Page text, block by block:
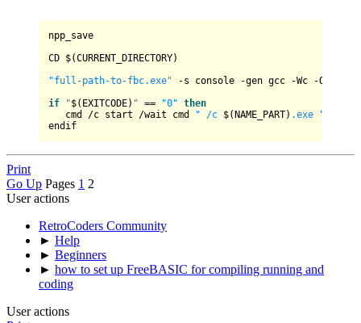
npp_save
CD $(CURRENT_DIRECTORY)
"full-path-to-fbc.exe" -s console -gen gcc -Wc -Ofast
if
"$(EXITCODE) " == "0" then
cmd /c start /wait cmd
" /c $(NAME_PART) .exe "
Print
Go Up Pages 1 2
User actions
RetroCoders Community
► Help
► Beginners
► how to set up FreeBASIC for compiling running and
coding
User actions